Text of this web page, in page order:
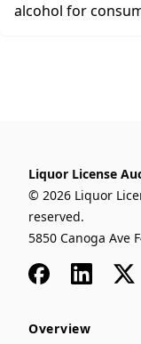
alcohol for
Liquor License
© 2026 Liquor
reserved.
5850 Canoga Ave
FacebookLinkedIn
x
Overview